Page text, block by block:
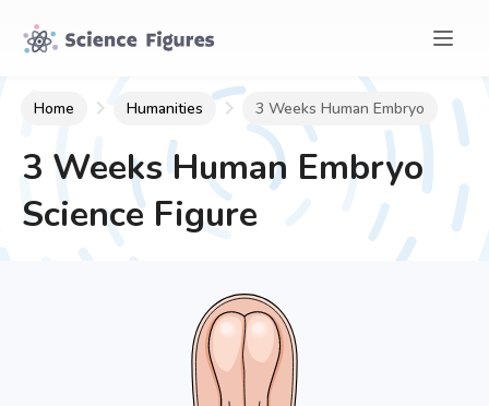
Home Humanities 3 Weeks Human Embryo
3 Weeks Human Embryo
Science Figure